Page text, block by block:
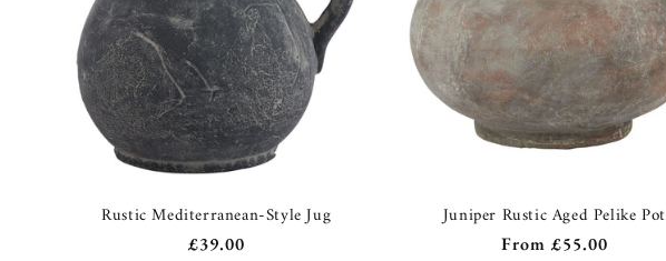
Rustic Mediterranean-Style Jug
Regular
£39.00
Juniper Rustic Aged Pelike Pot
Regular
From £55.00